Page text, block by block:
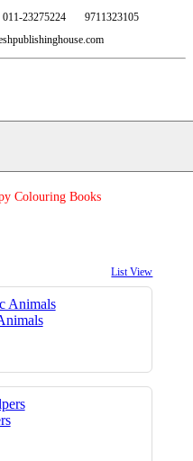
011-23275224
9711323105
Colouring Books
List View